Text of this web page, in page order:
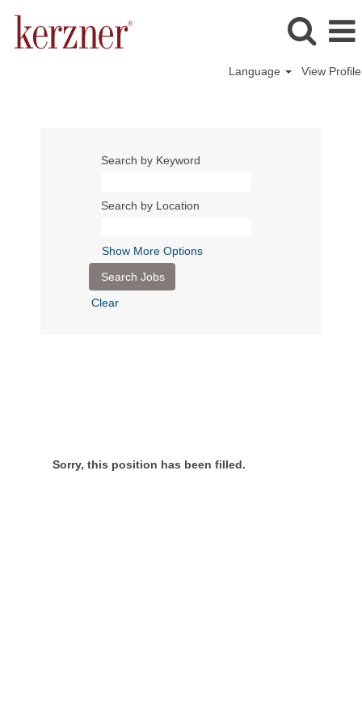
Language View Profile
Search by Keyword
Search by Location
Show More Options
Clear
Sorry, this position has been filled.